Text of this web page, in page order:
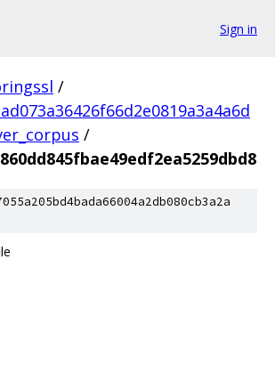
Sign in
/
/